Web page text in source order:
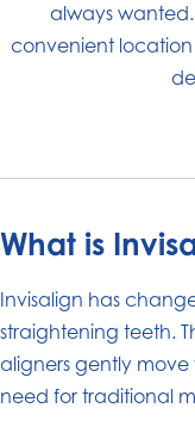
always
convenient location
What is
Invisalign has
straightening teeth.
aligners gently
need for traditional